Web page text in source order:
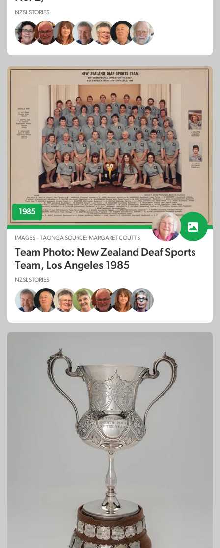
NZSL STORIES
1985
IMAGES – TAONGA SOURCE: MARGARET COUTTS
Team Photo: New Zealand Deaf Sports
Team, Los Angeles 1985
NZSL STORIES